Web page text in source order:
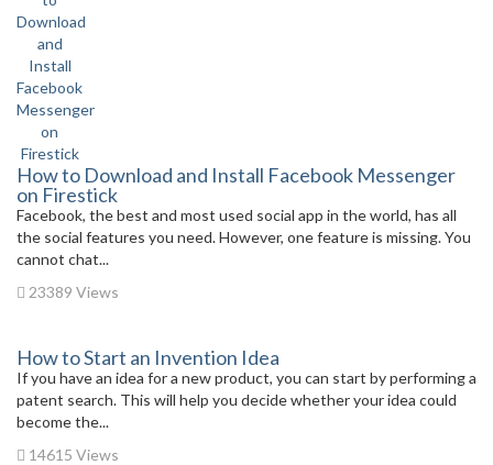
How to Download and Install Facebook Messenger
on Firestick
Facebook, the best and most used social app in the world, has all
the social features you need. However, one feature is missing. You
cannot chat...
23389 Views
How to Start an Invention Idea
If you have an idea for a new product, you can start by performing a
patent search. This will help you decide whether your idea could
become the...
14615 Views